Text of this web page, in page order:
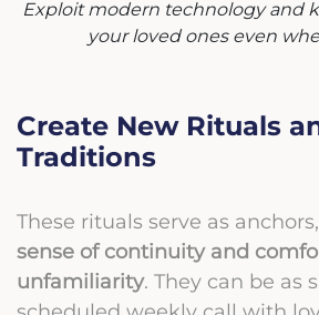
Exploit modern technology and
your loved ones even
Create New Rituals
Traditions
These rituals serve as
sense of continuity and
unfamiliarity. They can be as